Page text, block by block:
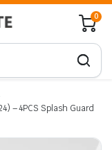
0
– 4PCS Splash Guard